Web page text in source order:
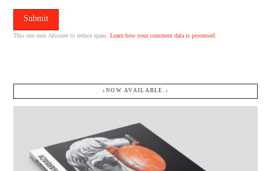
This site uses Akismet to reduce spam.Learn how your comment data is processed.
↓NOW AVAILABLE.↓